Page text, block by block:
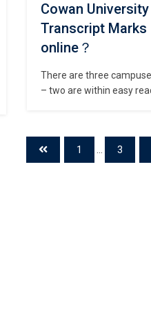
Cowan University
Transcript Marks
online？
There are three
– two are within easy
region, a mecca for
wildlife. Buy a Edith
University Transcript,
1 ... 3